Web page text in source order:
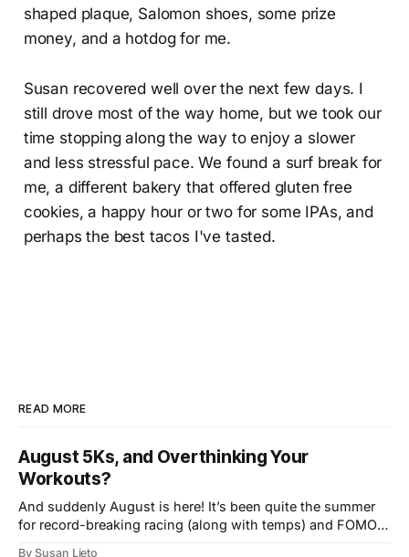
shaped plaque, Salomon shoes, some prize
money, and a hotdog for me.
Susan recovered well over the next few days. I
still drove most of the way home, but we took our
time stopping along the way to enjoy a slower
and less stressful pace. We found a surf break for
me, a different bakery that offered gluten free
cookies, a happy hour or two for some IPAs, and
perhaps the best tacos I've tasted.
READ MORE
August 5Ks, and Overthinking Your
Workouts?
And suddenly August is here! It’s been quite the summer
for record-breaking racing (along with temps) and FOMO-
By Susan Lieto